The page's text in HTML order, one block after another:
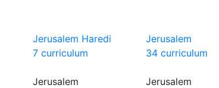
Jerusalem Haredi
7 curriculum
Jerusalem
Jerusalem
34 curriculum
Jerusalem